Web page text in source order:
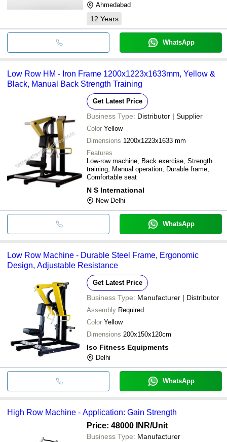
Ahmedabad
12 Years
WhatsApp
Low Row HM - Iron Frame 1200x1223x1633mm, Yellow &
Black, Manual Back Strength Training
Get Latest Price
Business Type: Distributor | Supplier
Color Yellow
Dimensions 1200x1223x1633 mm
Features
Low-row machine, Back exercise, Strength
training, Manual operation, Durable frame,
Comfortable seat
N S International
New Delhi
WhatsApp
Low Row Machine - Durable Steel Frame, Ergonomic
Design, Adjustable Resistance
Get Latest Price
Business Type: Manufacturer | Distributor
Assembly Required
Color Yellow
Dimensions 200x150x120cm
Iso Fitness Equipments
Delhi
WhatsApp
High Row Machine - Application: Gain Strength
Price: 48000 INR/Unit
Business Type: Manufacturer